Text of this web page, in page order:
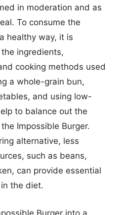
in moderation and as
To consume the
healthy way, it is
ingredients,
cooking methods used
a whole-grain bun,
and using low-
to balance out the
Impossible Burger.
alternative, less
such as beans,
can provide essential
the diet.
Burger into a